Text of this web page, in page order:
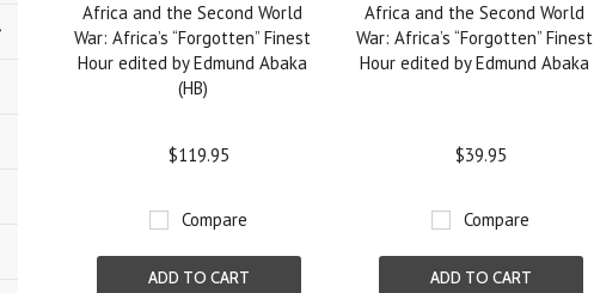
Africa and the Second World
War: Africa’s “Forgotten” Finest
Hour edited by Edmund Abaka
(HB)
$119.95
Compare
ADD TO CART
Africa and the Second World
War: Africa’s “Forgotten” Finest
Hour edited by Edmund Abaka
$39.95
Compare
ADD TO CART